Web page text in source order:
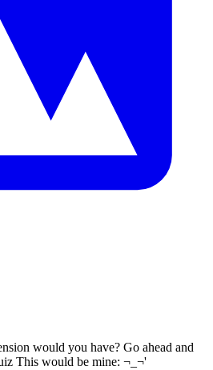
would you have? Go ahead and
This would be mine: ¬_¬'